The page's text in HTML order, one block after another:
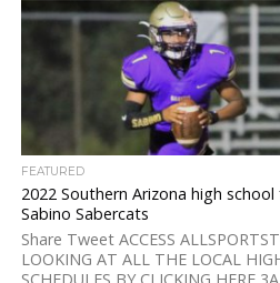
FEATURED
2022 Southern Arizona high
Sabino Sabercats
Share Tweet ACCESS
LOOKING AT ALL THE LOCAL